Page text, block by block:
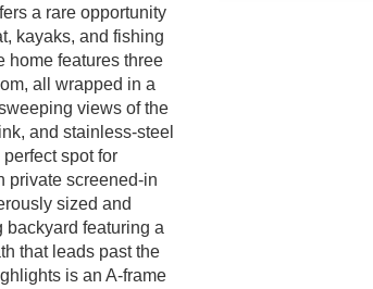
a rare opportunity
kayaks, and fishing
home features three
all wrapped in a
views of the
and stainless-steel
spot for
private screened-in
sized and
backyard featuring a
that leads past the
is an A-frame